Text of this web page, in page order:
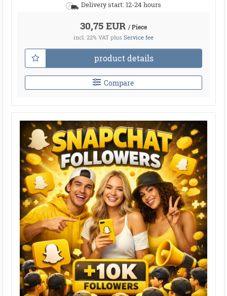
Delivery start: 12-24 hours
30,75 EUR / Piece
incl. 22% VAT plus Service fee
product details
Compare